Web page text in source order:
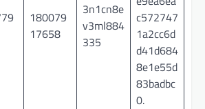
180079
17658
3n1cn8e
v3ml884
335
c572747
1a2cc6d
d41d684
8e1e55d
83badbc
0.